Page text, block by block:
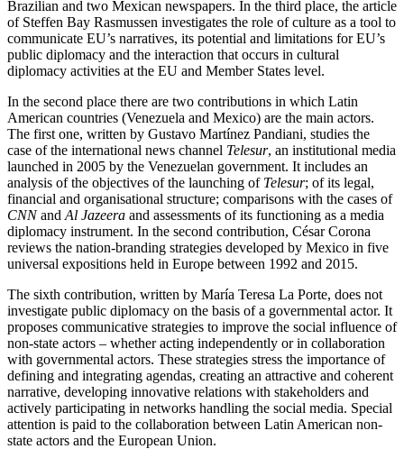
Brazilian and two Mexican newspapers. In the third place, the article
of Steffen Bay Rasmussen investigates the role of culture as a tool to
communicate EU’s narratives, its potential and limitations for EU’s
public diplomacy and the interaction that occurs in cultural
diplomacy activities at the EU and Member States level.
In the second place there are two contributions in which Latin
American countries (Venezuela and Mexico) are the main actors.
The first one, written by Gustavo Martínez Pandiani, studies the
case of the international news channel Telesur, an institutional media
launched in 2005 by the Venezuelan government. It includes an
analysis of the objectives of the launching of Telesur; of its legal,
financial and organisational structure; comparisons with the cases of
CNNand Al Jazeera and assessments of its functioning as a media
diplomacy instrument. In the second contribution, César Corona
reviews the nation-branding strategies developed by Mexico in five
universal expositions held in Europe between 1992 and 2015.
The sixth contribution, written by María Teresa La Porte, does not
investigate public diplomacy on the basis of a governmental actor. It
proposes communicative strategies to improve the social influence of
non-state actors – whether acting independently or in collaboration
with governmental actors. These strategies stress the importance of
defining and integrating agendas, creating an attractive and coherent
narrative, developing innovative relations with stakeholders and
actively participating in networks handling the social media. Special
attention is paid to the collaboration between Latin American non-
state actors and the European Union.